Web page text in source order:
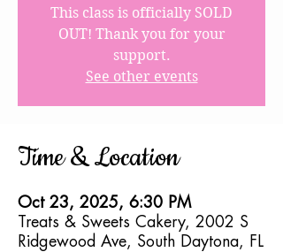
This class is officially SOLD
OUT! Thank you for your
support.
See other events
Time & Location
Oct 23, 2025, 6:30 PM
Treats & Sweets Cakery, 2002 S
Ridgewood Ave, South Daytona, FL